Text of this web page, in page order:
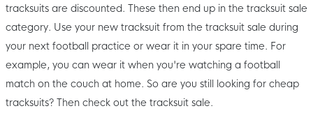
tracksuits are discounted. These then end up in the tracksuit sale
category. Use your new tracksuit from the tracksuit sale during
your next football practice or wear it in your spare time. For
example, you can wear it when you're watching a football
match on the couch at home. So are you still looking for cheap
tracksuits? Then check out the tracksuit sale.